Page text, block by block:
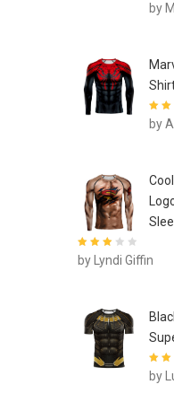
Rated
of 5
by
Rated
of 5
by
Rated
out of 5
by Lyndi Giffin
Rated
5by